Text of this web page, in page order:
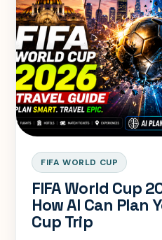
FIFA WORLD CUP
FIFA World Cup
How AI Can Plan
Cup Trip